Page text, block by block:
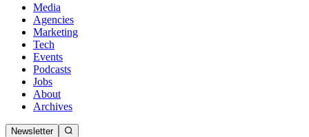
Media
Agencies
Marketing
Tech
Events
Podcasts
Jobs
About
Archives
Newsletter